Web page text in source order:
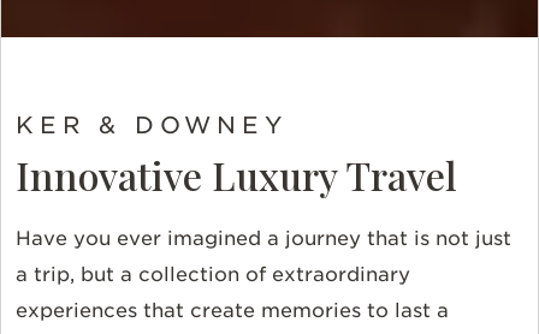
KER & DOWNEY
Innovative Luxury Travel
Have you ever imagined a journey that is not just
a trip, but a collection of extraordinary
experiences that create memories to last a